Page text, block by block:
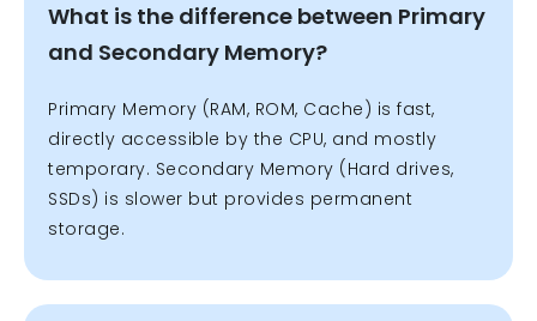
What is the difference between Primary
and Secondary Memory?
Primary Memory (RAM, ROM, Cache) is fast,
directly accessible by the CPU, and mostly
temporary. Secondary Memory (Hard drives,
SSDs) is slower but provides permanent
storage.